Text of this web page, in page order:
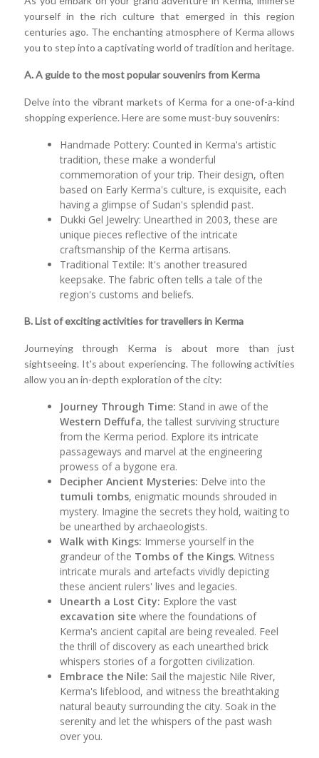
yourself in the rich culture that emerged in this region
centuries ago. The enchanting atmosphere of Kerma allows
you to step into a captivating world of tradition and heritage.
A. A guide to the most popular souvenirs from Kerma
Delve into the vibrant markets of Kerma for a one-of-a-kind
shopping experience. Here are some must-buy souvenirs:
Handmade Pottery: Counted in Kerma's artistic
tradition, these make a wonderful
commemoration of your trip. Their design, often
based on Early Kerma's culture, is exquisite, each
having a glimpse of Sudan's splendid past.
Dukki Gel Jewelry: Unearthed in 2003, these are
unique pieces reflective of the intricate
craftsmanship of the Kerma artisans.
Traditional Textile: It's another treasured
keepsake. The fabric often tells a tale of the
region's customs and beliefs.
B. List of exciting activities for travellers in Kerma
Journeying through Kerma is about more than just
sightseeing. It's about experiencing. The following activities
allow you an in-depth exploration of the city:
Journey Through Time: Stand in awe of the
Western Deffufa, the tallest surviving structure
from the Kerma period. Explore its intricate
passageways and marvel at the engineering
prowess of a bygone era.
Decipher Ancient Mysteries: Delve into the
tumuli tombs, enigmatic mounds shrouded in
mystery. Imagine the secrets they hold, waiting to
be unearthed by archaeologists.
Walk with Kings: Immerse yourself in the
grandeur of the Tombs of the Kings. Witness
intricate murals and artefacts vividly depicting
these ancient rulers' lives and legacies.
Unearth a Lost City: Explore the vast
excavation site where the foundations of
Kerma's ancient capital are being revealed. Feel
the thrill of discovery as each unearthed brick
whispers stories of a forgotten civilization.
Embrace the Nile: Sail the majestic Nile River,
Kerma's lifeblood, and witness the breathtaking
natural beauty surrounding the city. Soak in the
serenity and let the whispers of the past wash
over you.